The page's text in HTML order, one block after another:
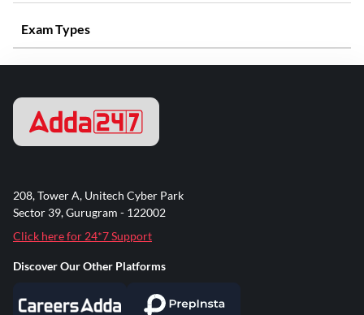
Exam Types
208, Tower A, Unitech Cyber Park
Sector 39, Gurugram - 122002
Click here for 24*7 Support
Discover Our Other Platforms